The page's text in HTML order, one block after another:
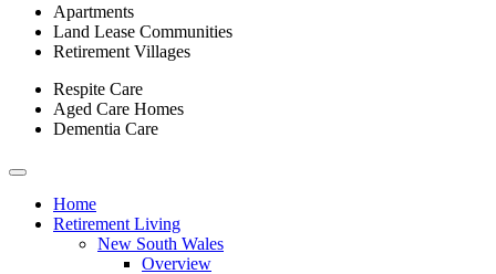
Apartments
Land Lease Communities
Retirement Villages
Respite Care
Aged Care Homes
Dementia Care
Toggle
navigationHome
Retirement Living
New South Wales
Overview